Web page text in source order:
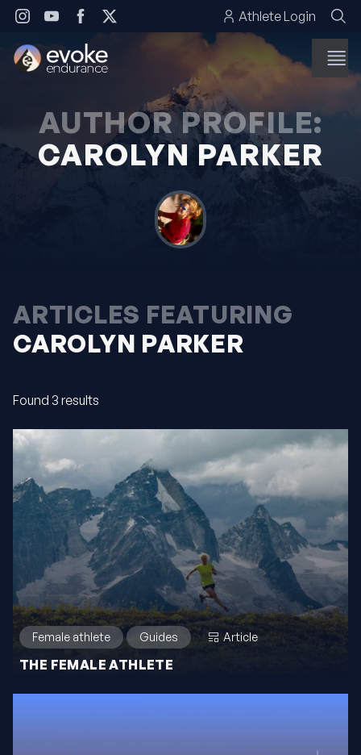
Skip to content Athlete Login
AUTHOR PROFILE:
CAROLYN PARKER
ARTICLES FEATURING
CAROLYN PARKER
Found 3 results
Female athlete Guides Article
THE FEMALE ATHLETE